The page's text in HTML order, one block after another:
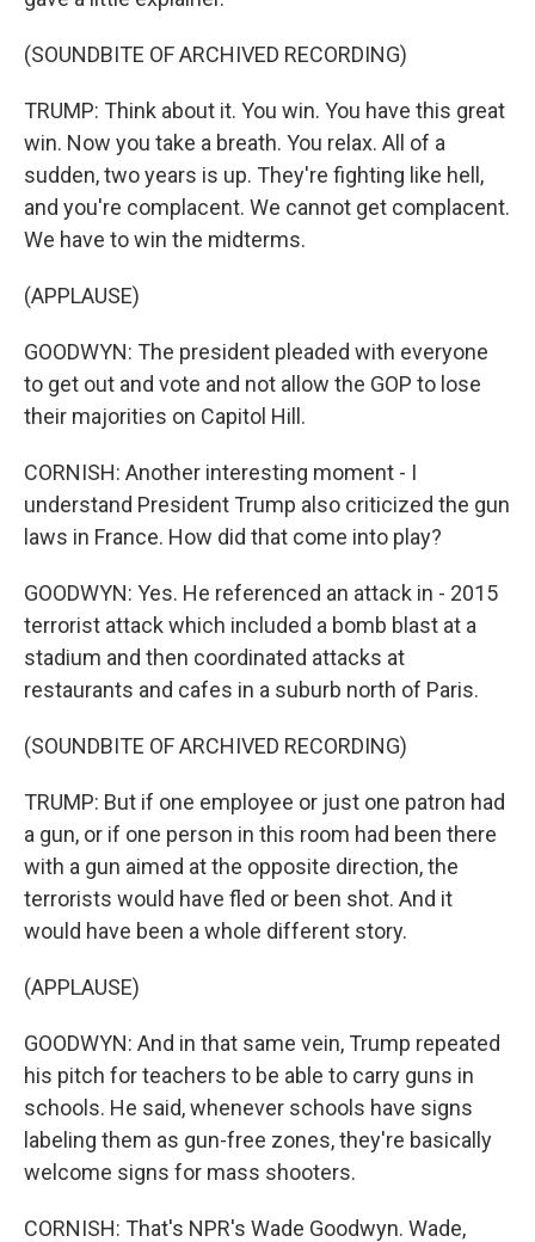
(SOUNDBITE OF ARCHIVED RECORDING)
TRUMP: Think about it. You win. You have this great
win. Now you take a breath. You relax. All of a
sudden, two years is up. They're fighting like hell,
and you're complacent. We cannot get complacent.
We have to win the midterms.
(APPLAUSE)
GOODWYN: The president pleaded with everyone
to get out and vote and not allow the GOP to lose
their majorities on Capitol Hill.
CORNISH: Another interesting moment - I
understand President Trump also criticized the gun
laws in France. How did that come into play?
GOODWYN: Yes. He referenced an attack in - 2015
terrorist attack which included a bomb blast at a
stadium and then coordinated attacks at
restaurants and cafes in a suburb north of Paris.
(SOUNDBITE OF ARCHIVED RECORDING)
TRUMP: But if one employee or just one patron had
a gun, or if one person in this room had been there
with a gun aimed at the opposite direction, the
terrorists would have fled or been shot. And it
would have been a whole different story.
(APPLAUSE)
GOODWYN: And in that same vein, Trump repeated
his pitch for teachers to be able to carry guns in
schools. He said, whenever schools have signs
labeling them as gun-free zones, they're basically
welcome signs for mass shooters.
CORNISH: That's NPR's Wade Goodwyn. Wade,